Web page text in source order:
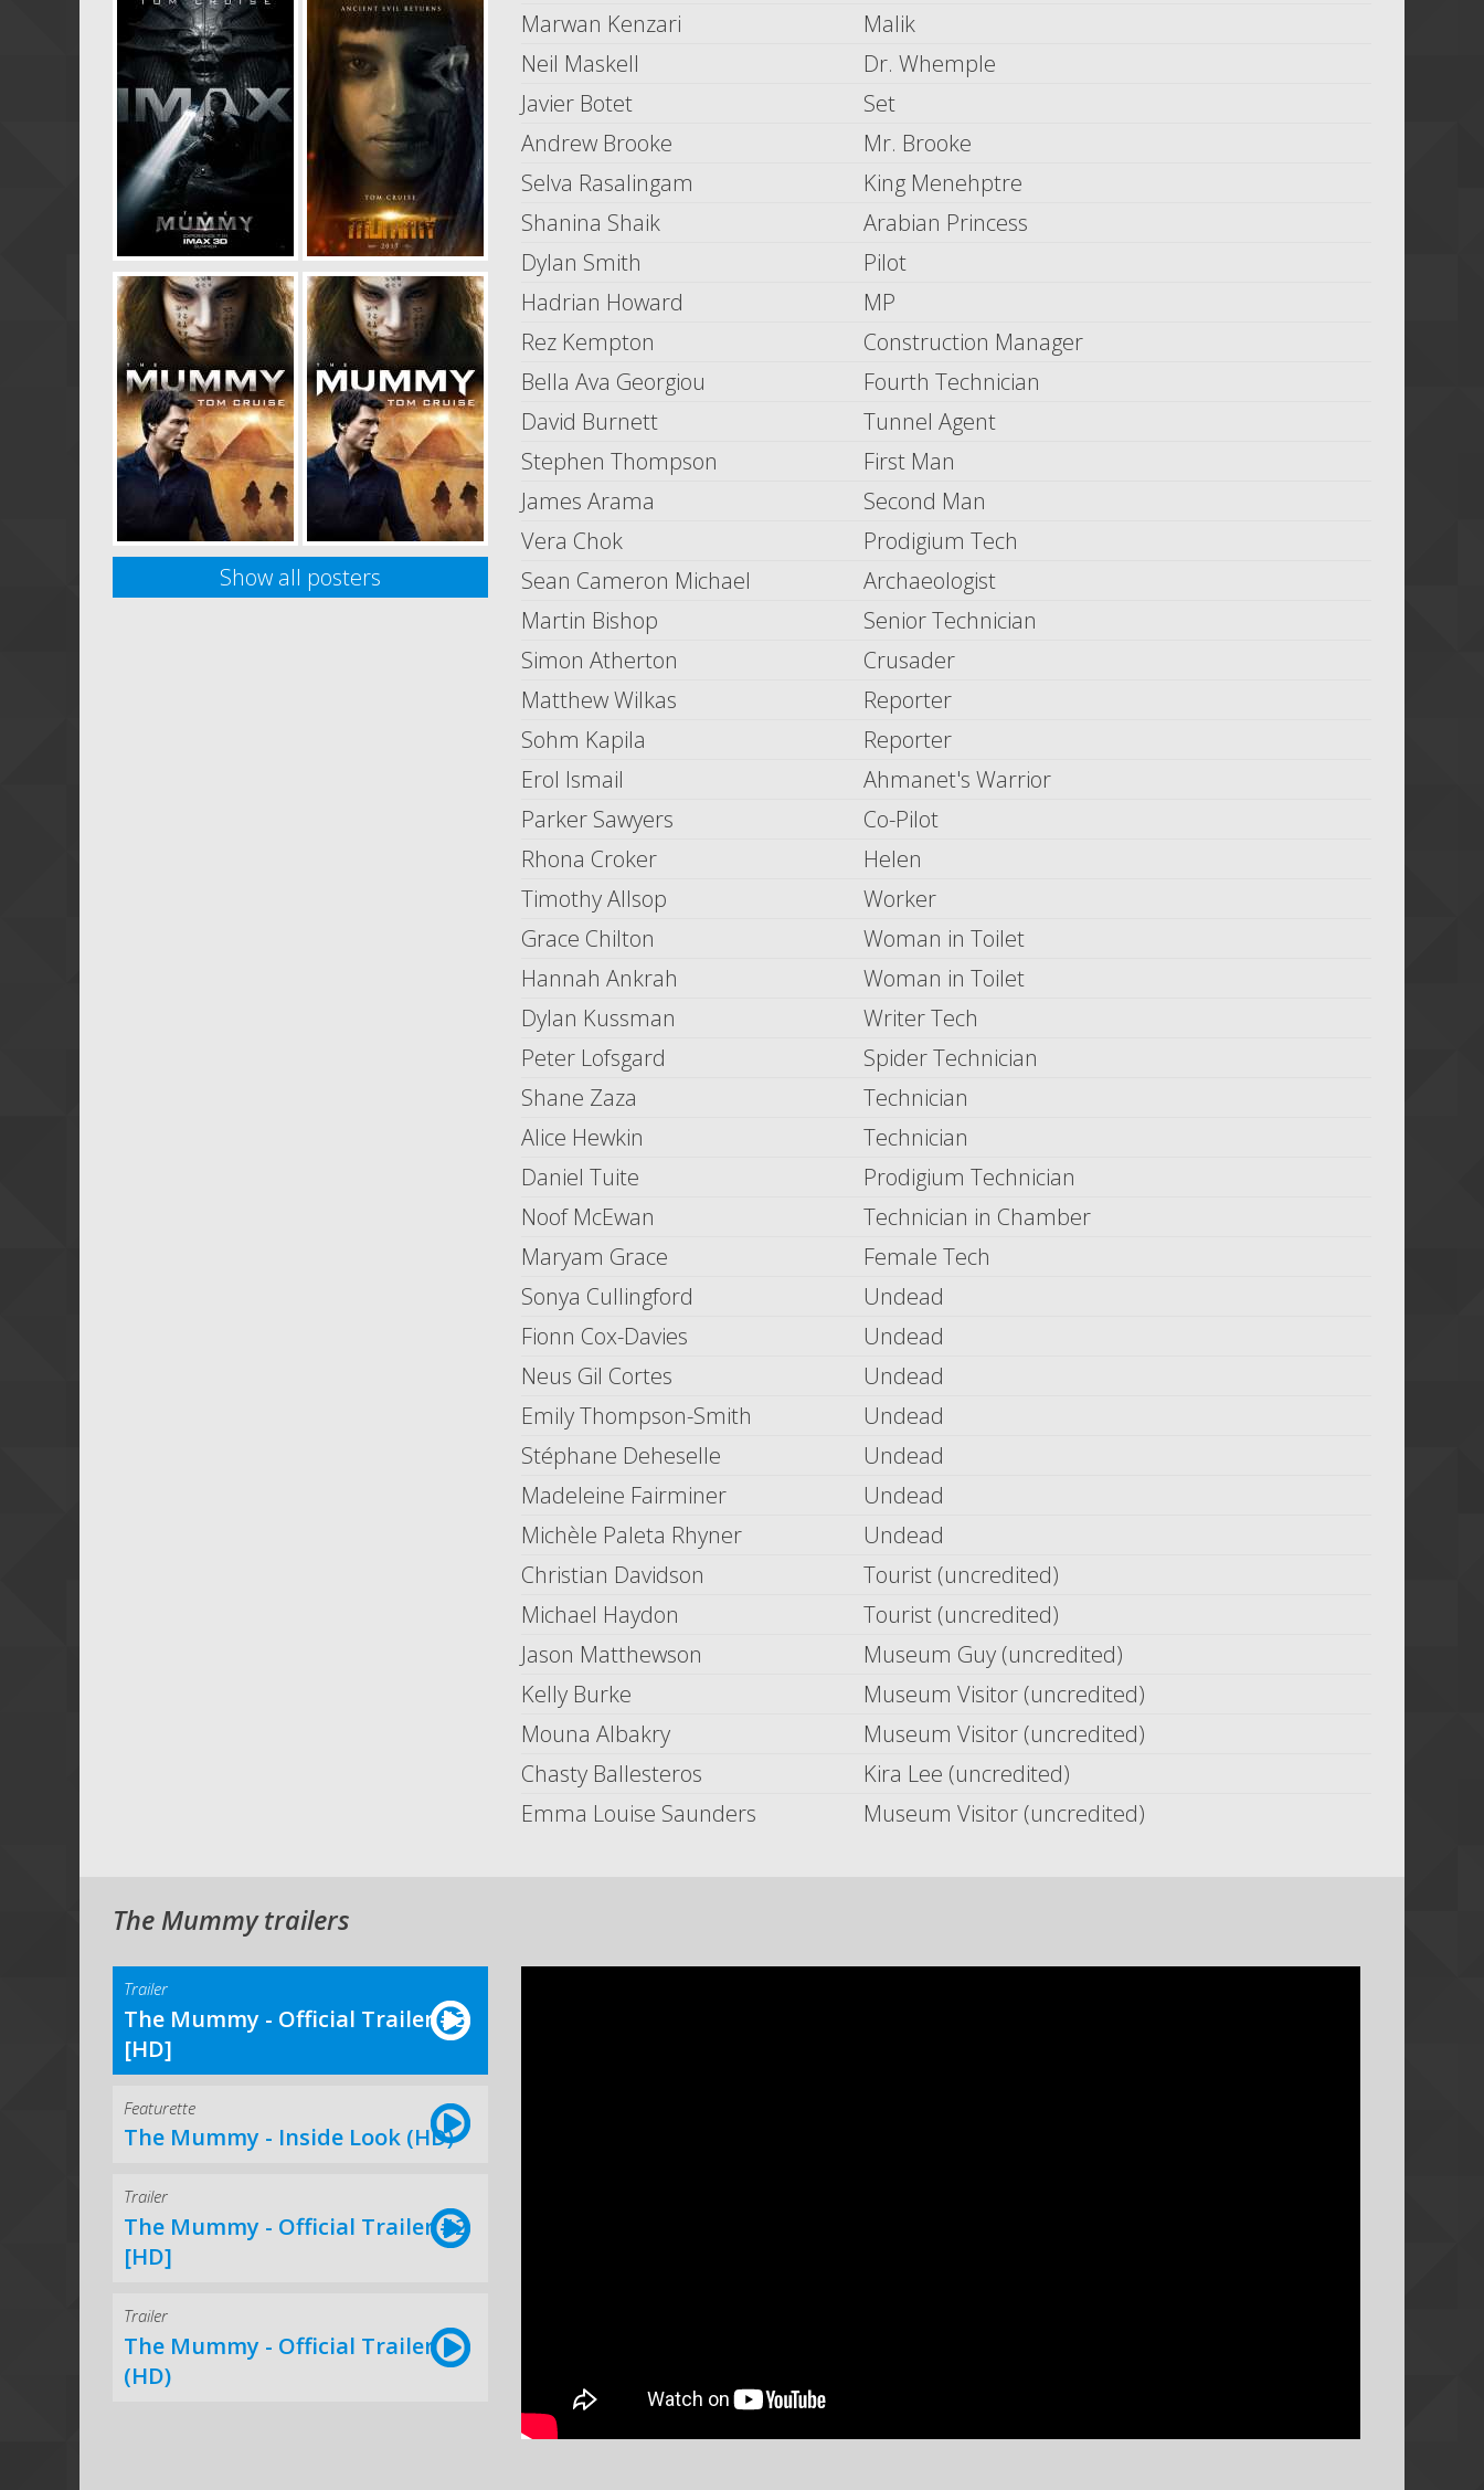
Marwan Kenzari
Malik
Neil Maskell
Dr. Whemple
Javier Botet
Set
Andrew Brooke
Mr. Brooke
Selva Rasalingam
King Menehptre
Shanina Shaik
Arabian Princess
Dylan Smith
Pilot
Hadrian Howard
MP
Rez Kempton
Construction Manager
Bella Ava Georgiou
Fourth Technician
David Burnett
Tunnel Agent
Stephen Thompson
First Man
James Arama
Second Man
Vera Chok
Prodigium Tech
Sean Cameron Michael
Archaeologist
Martin Bishop
Senior Technician
Simon Atherton
Crusader
Matthew Wilkas
Reporter
Sohm Kapila
Reporter
Erol Ismail
Ahmanet's Warrior
Parker Sawyers
Co-Pilot
Rhona Croker
Helen
Timothy Allsop
Worker
Grace Chilton
Woman in Toilet
Hannah Ankrah
Woman in Toilet
Dylan Kussman
Writer Tech
Peter Lofsgard
Spider Technician
Shane Zaza
Technician
Alice Hewkin
Technician
Daniel Tuite
Prodigium Technician
Noof McEwan
Technician in Chamber
Maryam Grace
Female Tech
Sonya Cullingford
Undead
Fionn Cox-Davies
Undead
Neus Gil Cortes
Undead
Emily Thompson-Smith
Undead
Stéphane Deheselle
Undead
Madeleine Fairminer
Undead
Michèle Paleta Rhyner
Undead
Christian Davidson
Tourist (uncredited)
Michael Haydon
Tourist (uncredited)
Jason Matthewson
Museum Guy (uncredited)
Kelly Burke
Museum Visitor (uncredited)
Mouna Albakry
Museum Visitor (uncredited)
Chasty Ballesteros
Kira Lee (uncredited)
Emma Louise Saunders
Museum Visitor (uncredited)
Show all posters
The Mummy trailers
Trailer
The Mummy - Official Trailer #3
[HD]
Featurette
The Mummy - Inside Look (HD)
Trailer
The Mummy - Official Trailer #2
[HD]
Trailer
The Mummy - Official Trailer
(HD)